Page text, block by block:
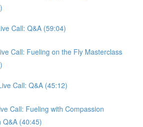
Call: Q&A (59:04)
Call: Fueling on the Fly Masterclass
Call: Q&A (45:12)
Call: Fueling with Compassion
Q&A (40:45)